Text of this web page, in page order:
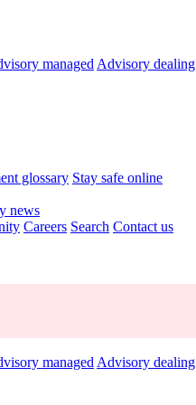
managed Advisory dealing
glossary Stay safe online
news
Careers Search Contact us
managed Advisory dealing